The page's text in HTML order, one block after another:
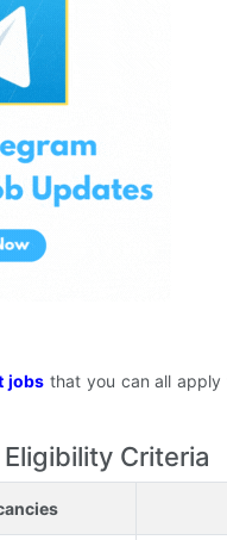
jobs that you can all apply
Criteria